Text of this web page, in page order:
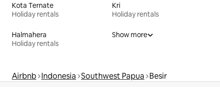
Kota Ternate
Holiday rentals
Kri
Holiday rentals
Halmahera
Holiday rentals
Show more
Airbnb Indonesia Southwest Papua Besir